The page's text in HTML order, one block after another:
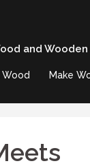
and
Make